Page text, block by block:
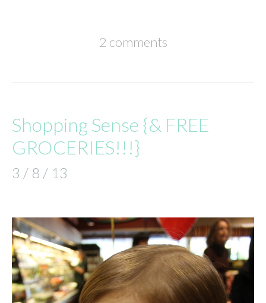
2 comments
Shopping Sense {& FREE
GROCERIES!!!}
3 / 8 / 13